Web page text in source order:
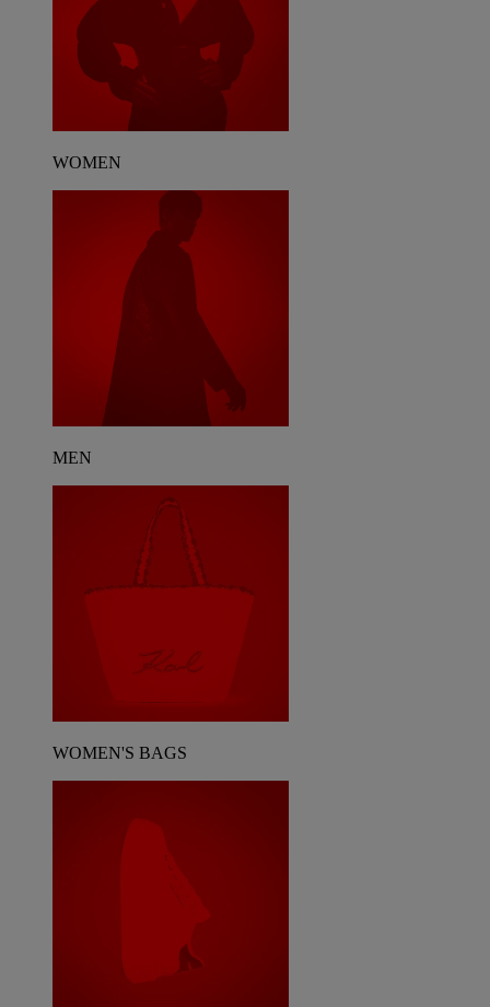
WOMEN
MEN
WOMEN'S BAGS